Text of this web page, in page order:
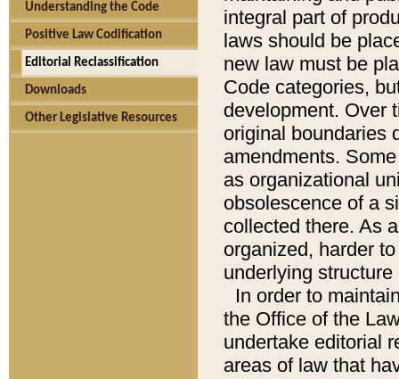
Understanding the Code
Positive Law Codification
Editorial Reclassification
Downloads
Other Legislative Resources
integral part of
laws should be
new law must be
Code categories,
development. Over
original boundaries
amendments.
as organizational
obsolescence of a
collected there. As
organized, harder
underlying
In order to
the Office of the
undertake editorial
areas of law that